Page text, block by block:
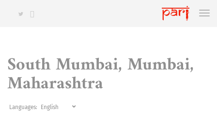
South Mumbai, Mumbai,
Maharashtra
Languages: